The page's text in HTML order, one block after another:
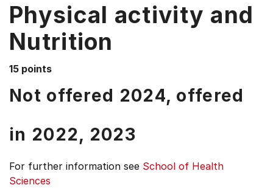
Tab
and
Up,
Down
arrow
items.
Physical activity and
Nutrition
15 points
Not offered 2024, offered
in 2022, 2023
For further information see School of Health
Sciences